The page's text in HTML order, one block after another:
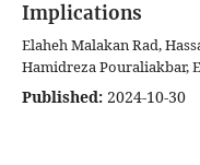
Implications
Elaheh Malakan Rad,
Hamidreza Pouraliakbar,
Published: 2024-10-30